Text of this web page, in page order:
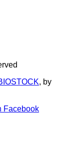
, by